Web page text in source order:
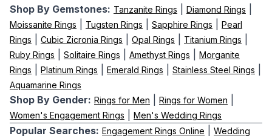
Shop By Gemstones: Tanzanite Rings Diamond Rings
Moissanite Rings Tugsten Rings Sapphire Rings
Pearl
Rings
Cubic Zicronia Rings Opal Rings Titanium Rings
Ruby Rings Solitaire Rings Amethyst Rings
Morganite
Rings
Platinum Rings Emerald Rings Stainless Steel Rings
Aquamarine Rings
Shop By Gender: Rings for Men Rings for Women
Women's Engagement Rings Men's Wedding Rings
Popular Searches: Engagement Rings Online
Wedding